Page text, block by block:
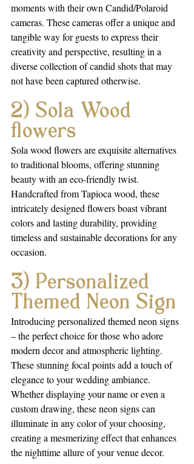
moments with their own Candid/Polaroid
cameras. These cameras offer a unique and
tangible way for guests to express their
creativity and perspective, resulting in a
diverse collection of candid shots that may
not have been captured otherwise.
2) Sola Wood
flowers
Sola wood flowers are exquisite alternatives
to traditional blooms, offering stunning
beauty with an eco-friendly twist.
Handcrafted from Tapioca wood, these
intricately designed flowers boast vibrant
colors and lasting durability, providing
timeless and sustainable decorations for any
occasion.
3) Personalized
Themed Neon Sign
Introducing personalized themed neon signs
– the perfect choice for those who adore
modern decor and atmospheric lighting.
These stunning focal points add a touch of
elegance to your wedding ambiance.
Whether displaying your name or even a
custom drawing, these neon signs can
illuminate in any color of your choosing,
creating a mesmerizing effect that enhances
the nighttime allure of your venue decor.